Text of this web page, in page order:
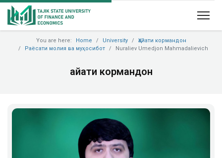
You are here: Home University
Ҳайати кормандон
Раёсати молия ва муҳосибот
Nuraliev Umedjon Mahmadalievich
Ҳайати кормандон